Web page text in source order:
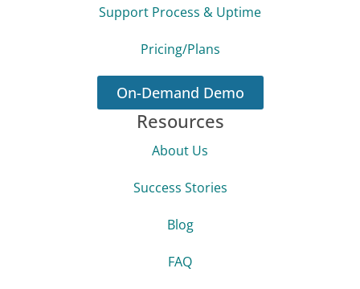
Support Process & Uptime
Pricing/Plans
On-Demand Demo
Resources
About Us
Success Stories
Blog
FAQ